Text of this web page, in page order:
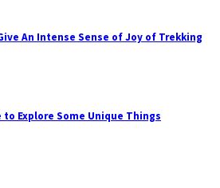
An Intense Sense of Joy of Trekking
Explore Some Unique Things